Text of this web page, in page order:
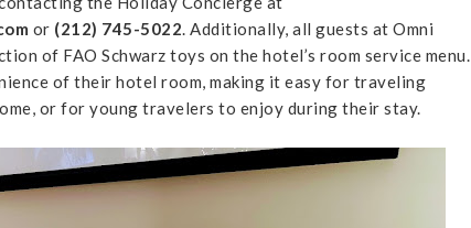
or (212) 745-5022. Additionally, all guests at Omni
of FAO Schwarz toys on the hotel’s room service menu.
of their hotel room, making it easy for traveling
or for young travelers to enjoy during their stay.